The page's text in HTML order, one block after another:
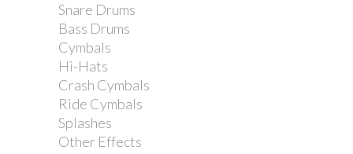
Snare Drums
Bass Drums
Cymbals
Hi-Hats
Crash Cymbals
Ride Cymbals
Splashes
Other Effects